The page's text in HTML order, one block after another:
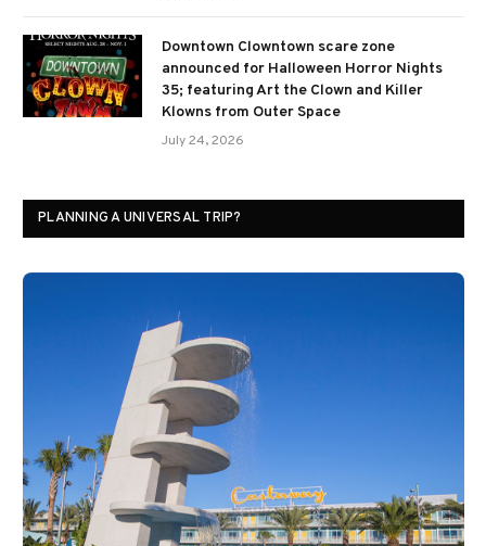
Downtown Clowntown scare zone
announced for Halloween Horror Nights
35; featuring Art the Clown and Killer
Klowns from Outer Space
July 24, 2026
PLANNING A UNIVERSAL TRIP?